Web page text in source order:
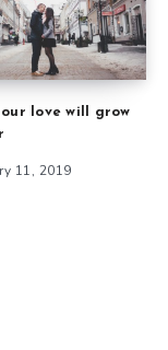
our love will grow
11, 2019